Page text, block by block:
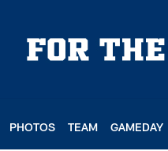
PHOTOS TEAM GAMEDAY